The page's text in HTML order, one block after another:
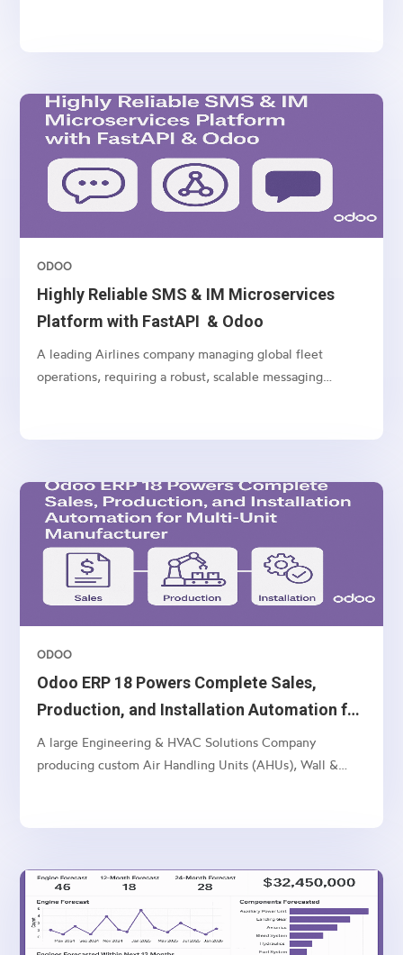
Highly Reliable SMS & IM Microservices
Platform with FastAPI & Odoo
ODOO
A leading Airlines company managing global fleet
operations, requiring a robust, scalable messaging
Odoo ERP 18 Powers Complete Sales,
Production, and Installation Automation for
Multi-Unit Manufacturer
ODOO
A large Engineering & HVAC Solutions Company
producing custom Air Handling Units (AHUs), Wall &
manufacturing-to-installation workflow.